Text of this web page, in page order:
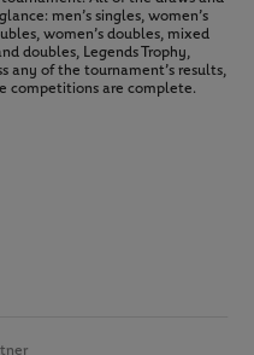
men’s singles, women’s
women’s doubles, mixed
doubles, Legends Trophy,
any of the tournament’s results,
competitions are complete.